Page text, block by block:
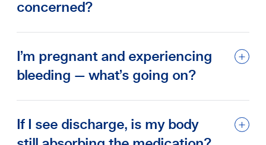
concerned?
I’m pregnant and experiencing
bleeding — what’s going on?
If I see discharge, is my body